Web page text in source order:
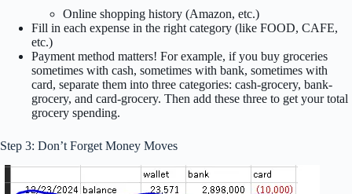
Online shopping history (Amazon, etc.)
Fill in each expense in the right category (like FOOD, CAFE,
etc.)
Payment method matters! For example, if you buy groceries
sometimes with cash, sometimes with bank, sometimes with
card, separate them into three categories: cash-grocery, bank-
grocery, and card-grocery. Then add these three to get your total
grocery spending.
Step 3: Don’t Forget Money Moves